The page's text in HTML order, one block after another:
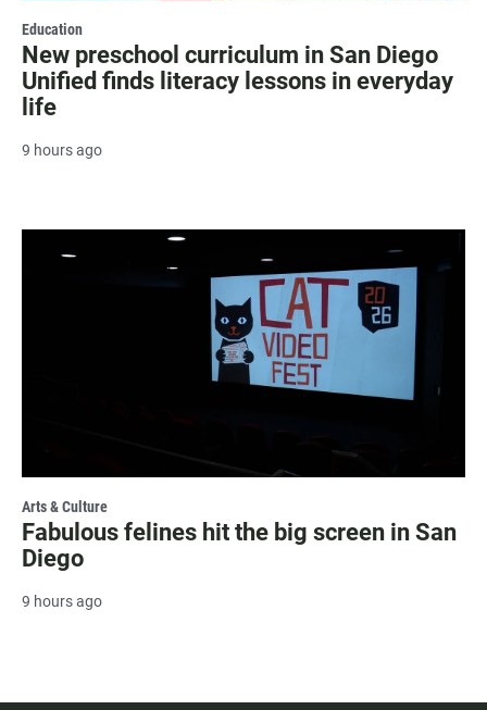
Education
New preschool curriculum in San Diego
Unified finds literacy lessons in everyday
life
9 hours ago
Arts & Culture
Fabulous felines hit the big screen in San
Diego
9 hours ago